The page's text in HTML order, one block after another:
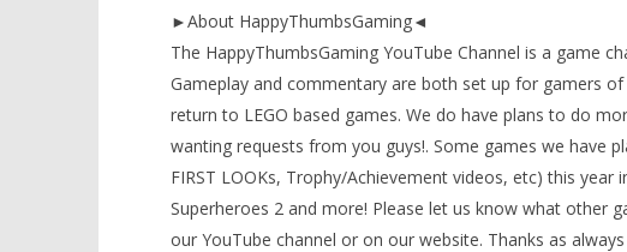
►About HappyThumbsGaming◄
The HappyThumbsGaming YouTube Channel is a game
Gameplay and commentary are both set up for gamers
return to LEGO based games. We do have plans to do
wanting requests from you guys!. Some games we have
FIRST LOOKs, Trophy/Achievement videos, etc) this
Superheroes 2 and more! Please let us know what other
our YouTube channel or on our website. Thanks as